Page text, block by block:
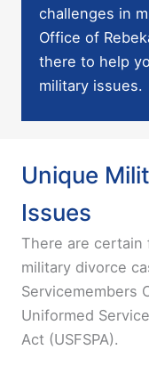
challenges in
Office of
there to help
military issues.
Unique
Issues
There are certain
military divorce
Servicemembers
Uniformed
Act (USFSPA).